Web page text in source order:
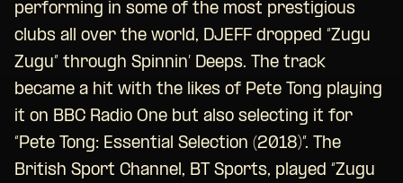
performing in some of the most prestigious
clubs all over the world, DJEFF dropped “Zugu
Zugu” through Spinnin’ Deeps. The track
became a hit with the likes of Pete Tong playing
it on BBC Radio One but also selecting it for
“Pete Tong: Essential Selection (2018)”. The
British Sport Channel, BT Sports, played “Zugu